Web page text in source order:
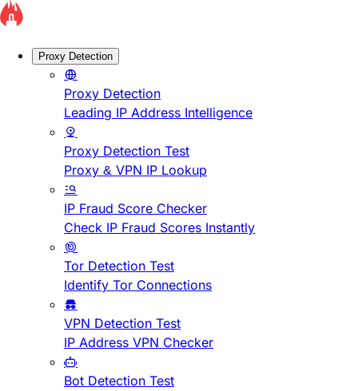
Proxy Detection
Proxy Detection
Leading IP Address Intelligence
Proxy Detection Test
Proxy & VPN IP Lookup
IP Fraud Score Checker
Check IP Fraud Scores Instantly
Tor Detection Test
Identify Tor Connections
VPN Detection Test
IP Address VPN Checker
Bot Detection Test